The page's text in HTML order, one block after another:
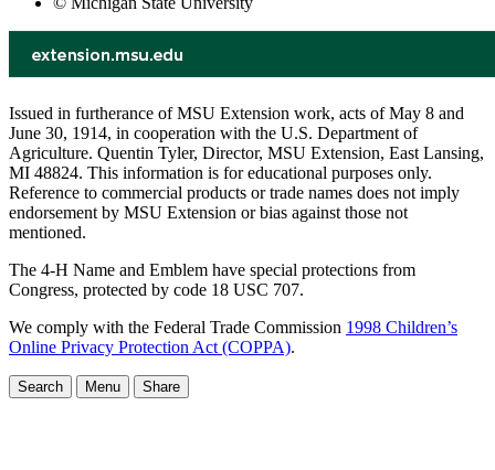
Issued in furtherance of MSU Extension work, acts of May 8 and
June 30, 1914, in cooperation with the U.S. Department of
Agriculture. Quentin Tyler, Director, MSU Extension, East Lansing,
MI 48824. This information is for educational purposes only.
Reference to commercial products or trade names does not imply
endorsement by MSU Extension or bias against those not
mentioned.
The 4-H Name and Emblem have special protections from
Congress, protected by code 18 USC 707.
We comply with the Federal Trade Commission 1998 Children’s
Online Privacy Protection Act (COPPA).
Search Menu Share